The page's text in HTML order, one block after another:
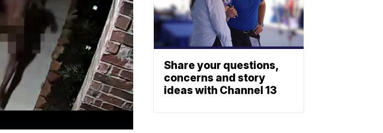
Share your questions,
concerns and story
ideas with Channel 13